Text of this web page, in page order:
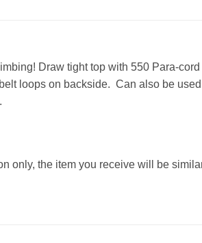
Draw tight top with 550 Para-cord
loops on backside. Can also be used
only, the item you receive will be